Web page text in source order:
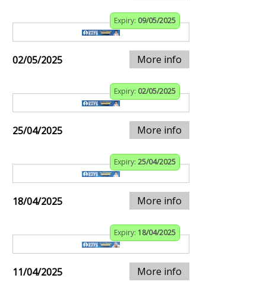
Expiry: 09/05/2025
02/05/2025 More info
Expiry: 02/05/2025
25/04/2025 More info
Expiry: 25/04/2025
18/04/2025 More info
Expiry: 18/04/2025
11/04/2025 More info